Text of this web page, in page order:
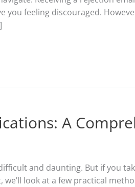
feeling discouraged.
A
and daunting. But if you
look at a few practical